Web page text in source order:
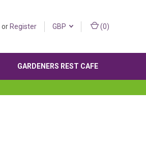
orRegister GBP (0)
GARDENERS REST CAFE